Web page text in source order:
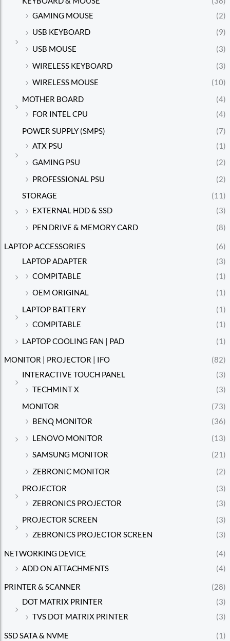
GAMING MOUSE
(2)
USB KEYBOARD
(9)
USB MOUSE
(3)
WIRELESS KEYBOARD
(3)
WIRELESS MOUSE
(10)
MOTHER BOARD
(4)
FOR INTEL CPU
(4)
POWER SUPPLY (SMPS)
(7)
ATX PSU
(1)
GAMING PSU
(2)
PROFESSIONAL PSU
(2)
STORAGE
(11)
EXTERNAL HDD & SSD
(3)
PEN DRIVE & MEMORY CARD
(8)
LAPTOP ACCESSORIES
(6)
LAPTOP ADAPTER
(3)
COMPITABLE
(1)
OEM ORIGINAL
(1)
LAPTOP BATTERY
(1)
COMPITABLE
(1)
LAPTOP COOLING FAN | PAD
(1)
MONITOR | PROJECTOR | IFO
(82)
INTERACTIVE TOUCH PANEL
(3)
TECHMINT X
(3)
MONITOR
(73)
BENQ MONITOR
(36)
LENOVO MONITOR
(13)
SAMSUNG MONITOR
(21)
ZEBRONIC MONITOR
(2)
PROJECTOR
(3)
ZEBRONICS PROJECTOR
(3)
PROJECTOR SCREEN
(3)
ZEBRONICS PROJECTOR SCREEN
(3)
NETWORKING DEVICE
(4)
ADD ON ATTACHMENTS
(4)
PRINTER & SCANNER
(28)
DOT MATRIX PRINTER
(3)
TVS DOT MATRIX PRINTER
(3)
SSD SATA & NVME (1)